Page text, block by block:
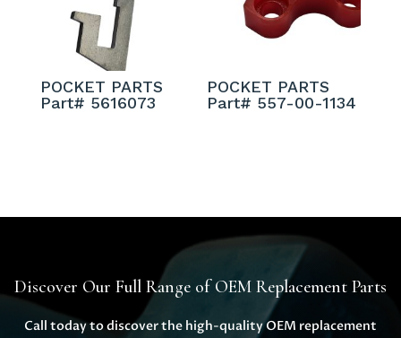
POCKET PARTS
Part# 5616073
POCKET PARTS
Part# 557-00-1134
Discover Our Full Range of OEM Replacement Parts
Call today to discover the high-quality OEM replacement